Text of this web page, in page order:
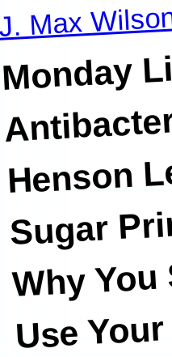
Max
Monday
Henson
Sugar
Why
Use